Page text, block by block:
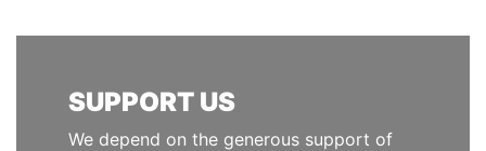
SUPPORT US
We depend on the generous support of